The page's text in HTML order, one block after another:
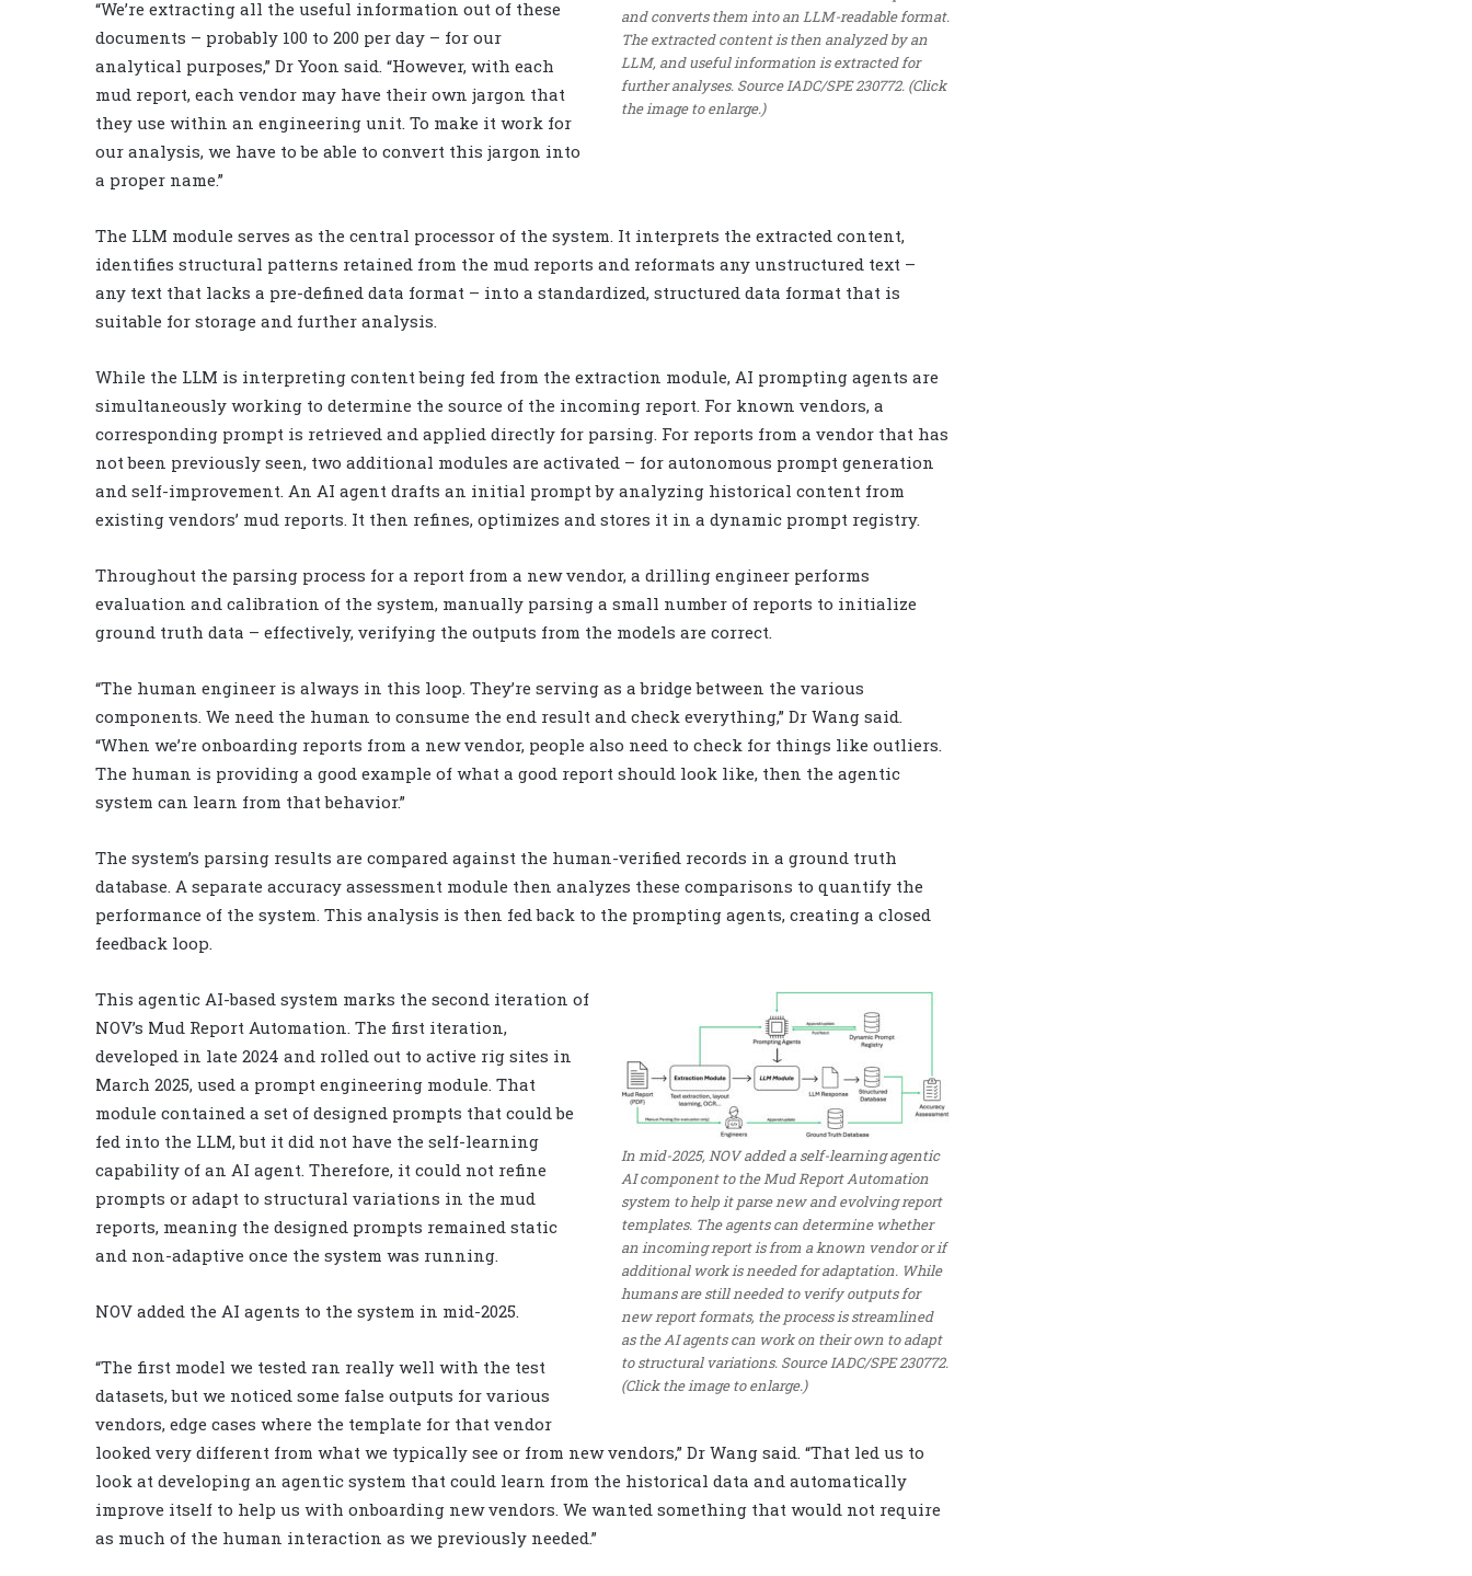
and converts them into an LLM-readable format.
The extracted content is then analyzed by an
LLM, and useful information is extracted for
further analyses. Source IADC/SPE 230772. (Click
the image to enlarge.)
“We’re extracting all the useful information out of these
documents – probably 100 to 200 per day – for our
analytical purposes,” Dr Yoon said. “However, with each
mud report, each vendor may have their own jargon that
they use within an engineering unit. To make it work for
our analysis, we have to be able to convert this jargon into
a proper name.”
The LLM module serves as the central processor of the system. It interprets the extracted content,
identifies structural patterns retained from the mud reports and reformats any unstructured text –
any text that lacks a pre-defined data format – into a standardized, structured data format that is
suitable for storage and further analysis.
While the LLM is interpreting content being fed from the extraction module, AI prompting agents are
simultaneously working to determine the source of the incoming report. For known vendors, a
corresponding prompt is retrieved and applied directly for parsing. For reports from a vendor that has
not been previously seen, two additional modules are activated – for autonomous prompt generation
and self-improvement. An AI agent drafts an initial prompt by analyzing historical content from
existing vendors’ mud reports. It then refines, optimizes and stores it in a dynamic prompt registry.
Throughout the parsing process for a report from a new vendor, a drilling engineer performs
evaluation and calibration of the system, manually parsing a small number of reports to initialize
ground truth data – effectively, verifying the outputs from the models are correct.
“The human engineer is always in this loop. They’re serving as a bridge between the various
components. We need the human to consume the end result and check everything,” Dr Wang said.
“When we’re onboarding reports from a new vendor, people also need to check for things like outliers.
The human is providing a good example of what a good report should look like, then the agentic
system can learn from that behavior.”
The system’s parsing results are compared against the human-verified records in a ground truth
database. A separate accuracy assessment module then analyzes these comparisons to quantify the
performance of the system. This analysis is then fed back to the prompting agents, creating a closed
feedback loop.
In mid-2025, NOV added a self-learning agentic
AI component to the Mud Report Automation
system to help it parse new and evolving report
templates. The agents can determine whether
an incoming report is from a known vendor or if
additional work is needed for adaptation. While
humans are still needed to verify outputs for
new report formats, the process is streamlined
as the AI agents can work on their own to adapt
to structural variations. Source IADC/SPE 230772.
(Click the image to enlarge.)
This agentic AI-based system marks the second iteration of
NOV’s Mud Report Automation. The first iteration,
developed in late 2024 and rolled out to active rig sites in
March 2025, used a prompt engineering module. That
module contained a set of designed prompts that could be
fed into the LLM, but it did not have the self-learning
capability of an AI agent. Therefore, it could not refine
prompts or adapt to structural variations in the mud
reports, meaning the designed prompts remained static
and non-adaptive once the system was running.
NOV added the AI agents to the system in mid-2025.
“The first model we tested ran really well with the test
datasets, but we noticed some false outputs for various
vendors, edge cases where the template for that vendor
looked very different from what we typically see or from new vendors,” Dr Wang said. “That led us to
look at developing an agentic system that could learn from the historical data and automatically
improve itself to help us with onboarding new vendors. We wanted something that would not require
as much of the human interaction as we previously needed.”